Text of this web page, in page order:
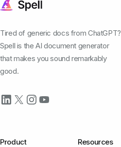
Tired of generic docs from ChatGPT?
Spell is the AI document generator
that makes you sound remarkably
good.
Product Resources